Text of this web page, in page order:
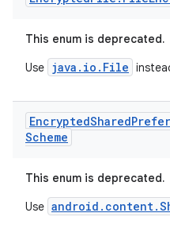
This enum is deprecated.
Use java.io.File
EncryptedShared
Scheme
This enum is deprecated.
Use